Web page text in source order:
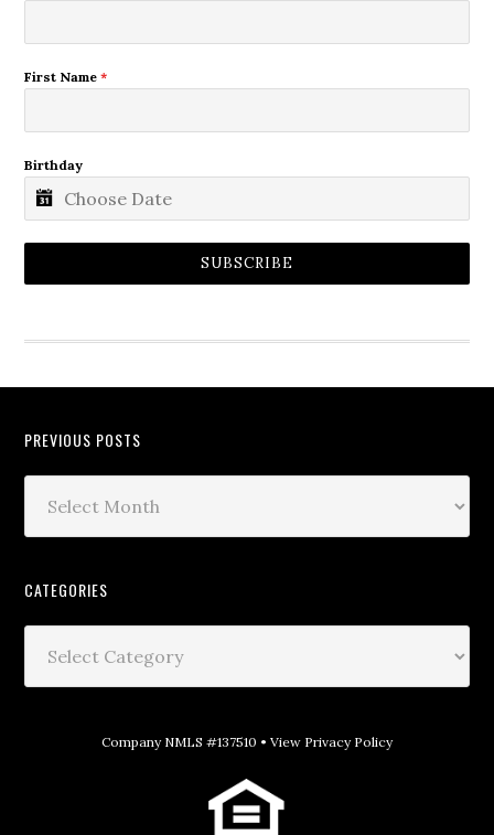
First Name*
Birthday
SUBSCRIBE
PREVIOUS POSTS
CATEGORIES
Company NMLS #137510 • View Privacy Policy